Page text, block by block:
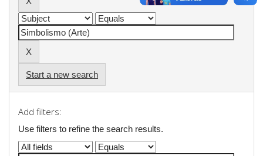
Start a new search
Add filters:
Use filters to refine the search results.